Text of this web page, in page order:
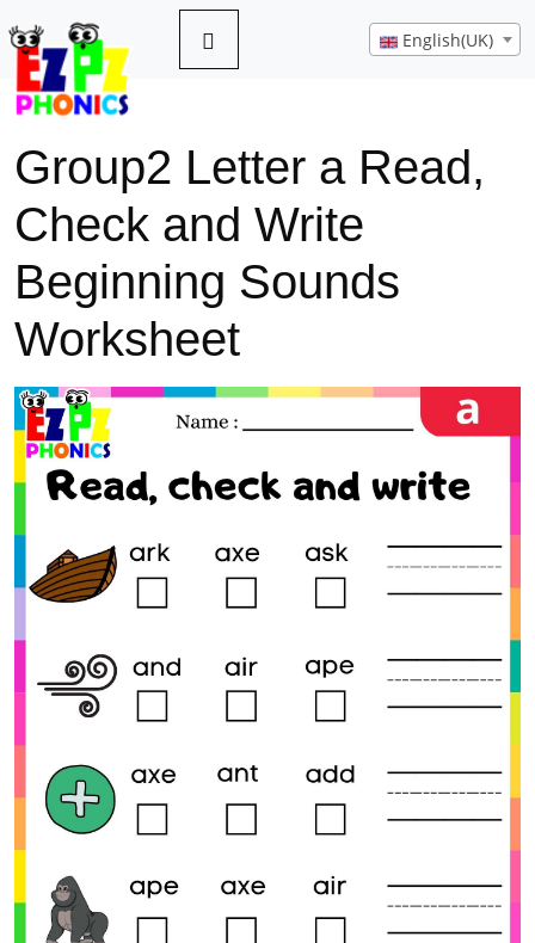
English(UK)
Group2 Letter a Read,
Check and Write
Beginning Sounds
Worksheet